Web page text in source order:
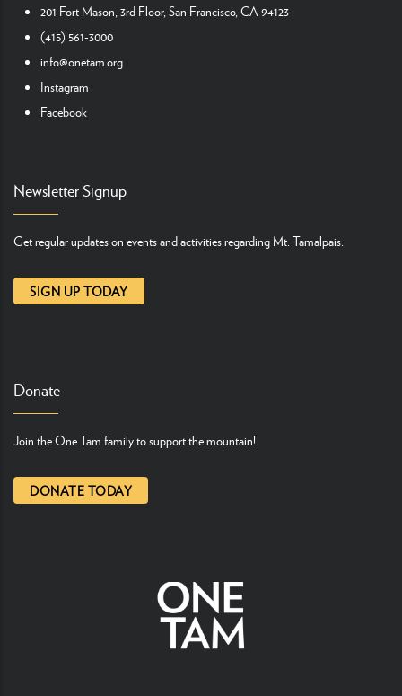
201 Fort Mason, 3rd Floor, San Francisco, CA 94123
(415) 561-3000
info@onetam.org
Instagram
Facebook
Newsletter Signup
Get regular updates on events and activities regarding Mt. Tamalpais.
SIGN UP TODAY
Donate
Join the One Tam family to support the mountain!
DONATE TODAY